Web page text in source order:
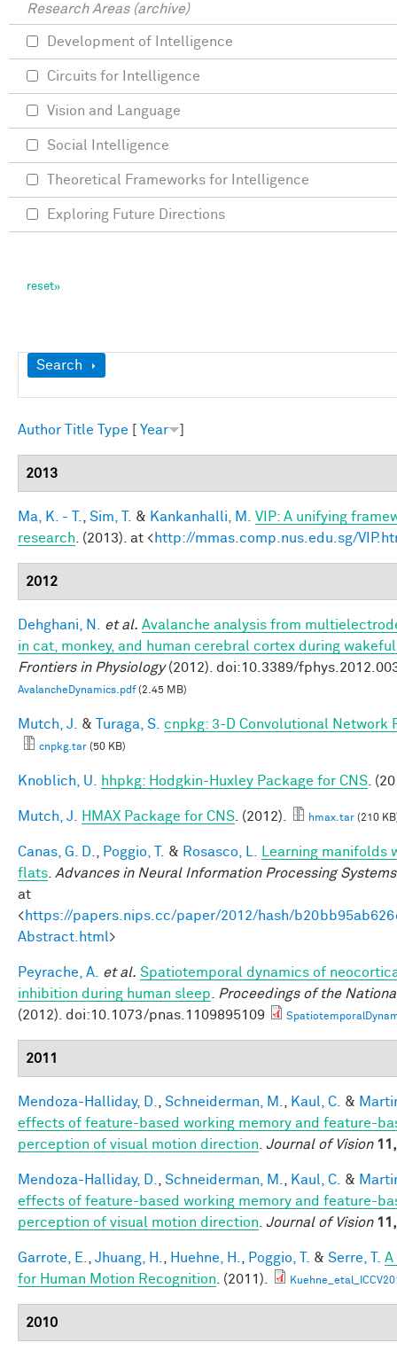
Show
Search
Author Title Type Year
2013
Ma, K. - T. Sim, T. & Kankanhalli, M.
VIP: A unifying
research . (2013). at <http://mmas.comp.nus.edu.sg/
2012
Dehghani, N. et al. Avalanche analysis from
in cat, monkey, and human cerebral cortex during
Frontiers in Physiology(2012). doi:10.3389/
AvalancheDynamics.pdf(2.45 MB)
Mutch, J. & Turaga, S. cnpkg: 3-D Convolutional Network
cnpkg.tar (50 KB)
Knoblich, U. hhpkg: Hodgkin-Huxley Package for CNS .
Mutch, J. HMAX Package for CNS . (2012). hmax.tar (210
Canas, G. D. Poggio, T. & Rosasco, L.
Learning manifolds
flats Advances in Neural Information Processing
at
<https://papers.nips.cc/paper/2012/hash/
Abstract.html>
Peyrache, A. et al. Spatiotemporal dynamics of
inhibition during human sleep
Proceedings of the
(2012). doi:10.1073/pnas.1109895109
2011
Mendoza-Halliday, D. Schneiderman, M. Kaul, C. &
effects of feature-based working memory and feature-
perception of visual motion direction Journal of Vision 11,
Mendoza-Halliday, D. Schneiderman, M. Kaul, C. &
effects of feature-based working memory and feature-
perception of visual motion direction Journal of Vision 11,
Garrote, E. Jhuang, H. Huehne, H. Poggio, T. & Serre, T.
A
for Human Motion Recognition . (2011).
2010
Research Areas (archive)
Development of Intelligence
Circuits for Intelligence
Vision and Language
Social Intelligence
Theoretical Frameworks for Intelligence
Exploring Future Directions